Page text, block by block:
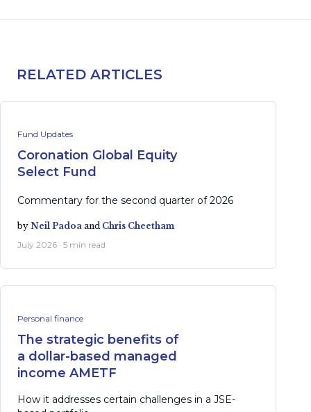
RELATED ARTICLES
Fund Updates
Coronation Global Equity
Select Fund
Commentary for the second quarter of 2026
by Neil Padoa and Chris Cheetham
July 2026 · 5 min read
Personal finance
The strategic benefits of
a dollar-based managed
income AMETF
How it addresses certain challenges in a JSE-